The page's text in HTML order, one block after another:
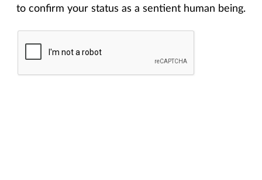
to confirm your status as a sentient human being.